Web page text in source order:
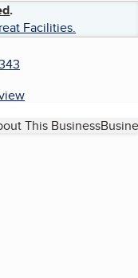
.
Facilities.
This Business